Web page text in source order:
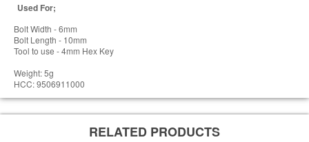
Used For;
Bolt Width - 6mm
Bolt Length - 10mm
Tool to use - 4mm Hex Key
Weight: 5g
HCC: 9506911000
RELATED PRODUCTS